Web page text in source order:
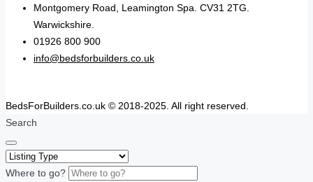
Montgomery Road, Leamington Spa. CV31 2TG.
Warwickshire.
01926 800 900
info@bedsforbuilders.co.uk
BedsForBuilders.co.uk © 2018-2025. All right reserved.
Search
Where to go?